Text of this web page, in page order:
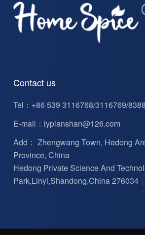
Contact us
Tel： +86 539 3116768/3116769/
E-mail： lypianshan@126.com
Add： Zhengwang Town, Hedong
Province, China
Hedong Private Science And
Park,Linyi,Shandong,China 276034